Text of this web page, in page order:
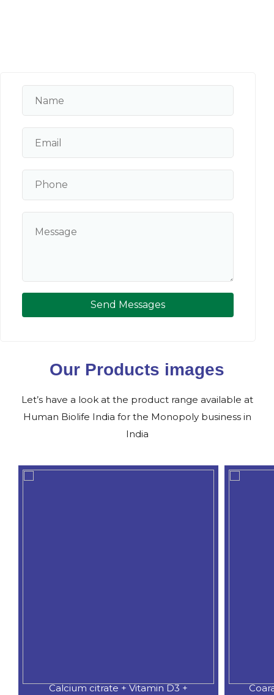
Send Messages
Our Products images
Let’s have a look at the product range available at
Human Biolife India for the Monopoly business in
India
Coaral Calcium 500 MG.+Natural